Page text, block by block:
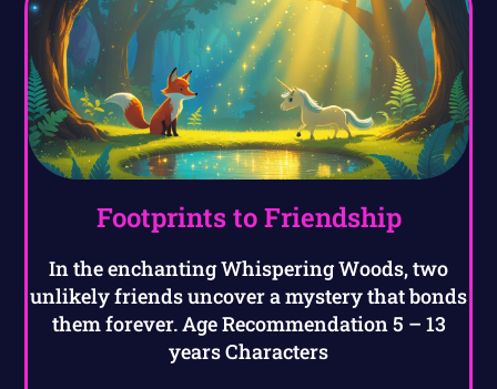
Footprints to Friendship
In the enchanting Whispering Woods, two
unlikely friends uncover a mystery that bonds
them forever. Age Recommendation 5 – 13
years Characters